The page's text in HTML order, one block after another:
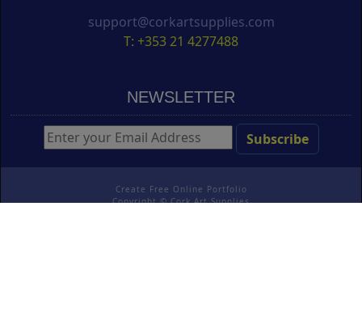
support@corkartsupplies.com
T: +353 21 4277488
NEWSLETTER
Create Free Online Portfolio
Copyright ©Cork Art Supplies